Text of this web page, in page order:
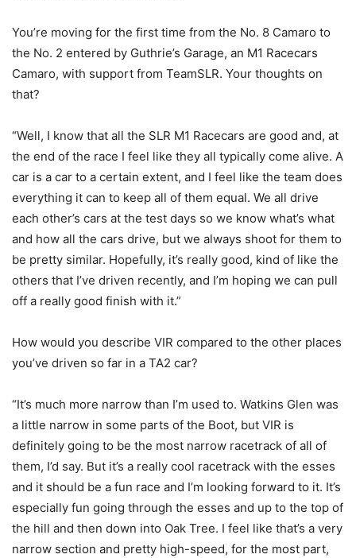
You’re moving for the first time from the No. 8 Camaro to
the No. 2 entered by Guthrie’s Garage, an M1 Racecars
Camaro, with support from TeamSLR. Your thoughts on
that?
“Well, I know that all the SLR M1 Racecars are good and, at
the end of the race I feel like they all typically come alive. A
car is a car to a certain extent, and I feel like the team does
everything it can to keep all of them equal. We all drive
each other’s cars at the test days so we know what’s what
and how all the cars drive, but we always shoot for them to
be pretty similar. Hopefully, it’s really good, kind of like the
others that I’ve driven recently, and I’m hoping we can pull
off a really good finish with it.”
How would you describe VIR compared to the other places
you’ve driven so far in a TA2 car?
“It’s much more narrow than I’m used to. Watkins Glen was
a little narrow in some parts of the Boot, but VIR is
definitely going to be the most narrow racetrack of all of
them, I’d say. But it’s a really cool racetrack with the esses
and it should be a fun race and I’m looking forward to it. It’s
especially fun going through the esses and up to the top of
the hill and then down into Oak Tree. I feel like that’s a very
narrow section and pretty high-speed, for the most part,